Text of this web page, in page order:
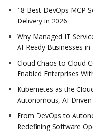
18 Best DevOps MCP
Delivery in 2026
Why Managed IT
AI-Ready Businesses in
Cloud Chaos to Cloud
Enabled Enterprises
Kubernetes as the
Autonomous, AI-
From DevOps to
Redefining Software